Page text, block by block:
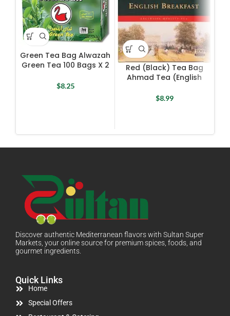
Green Tea Bag Alwazah
Green Tea 100 Bags X 2
$8.25
Red (Black) Tea Bag
Ahmad Tea (English
X 2 g
$8.99
Discover authentic Mediterranean flavors with Sultan Super
Markets, your online source for premium spices, foods, and
gourmet ingredients.
Quick Links
Home
Special Offers